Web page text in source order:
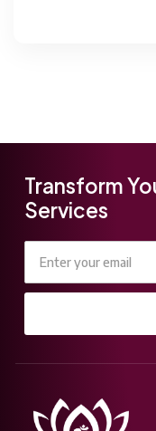
Transform
Services